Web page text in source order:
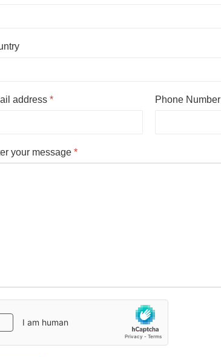
address * Phone Number
your message *